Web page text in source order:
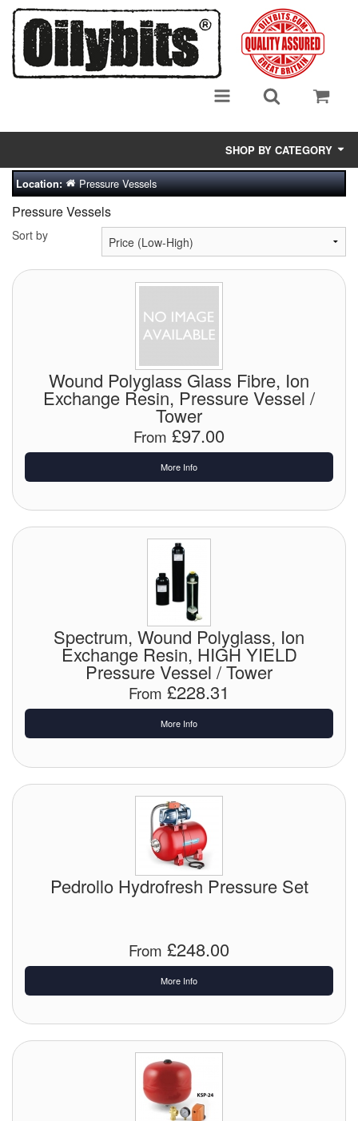
SHOP BY CATEGORY
Adsorbent Media
Air Eliminators
Biocides/Additives (Fuel)
Cabinets (Fuel Samples)
Cutting Fluid Cleaning
Filters
Flame Arresters
Grounding Eqpt.
Hose, Couplings, Reels
Hull Coatings
Laboratory Equipment
Mixing Apparatus
Nozzles (Dispensing)
Oil Lift Pumps
Location: Pressure Vessels
Pressure Vessels
Sort by
Wound Polyglass Glass Fibre, Ion
Exchange Resin, Pressure Vessel /
Tower
From £97.00
More Info
Spectrum, Wound Polyglass, Ion
Exchange Resin, HIGH YIELD
Pressure Vessel / Tower
From £228.31
More Info
Pedrollo Hydrofresh Pressure Set
From £248.00
More Info